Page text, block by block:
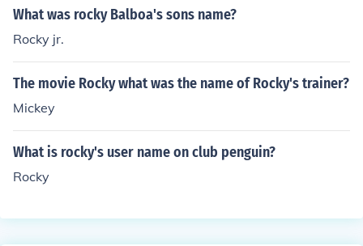
term &quot;canadensis&quot; refers to its association
ain elk are a subspecies of the wapiti, which is the nam
e for this species as a whole.
What was rocky Balboa's sons name?
Rocky jr.
The movie Rocky what was the name of Rocky's trainer?
Mickey
What is rocky's user name on club penguin?
Rocky